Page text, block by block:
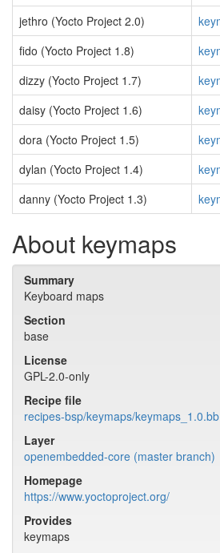
jethro (Yocto Project 2.0)
fido (Yocto Project 1.8)
dizzy (Yocto Project 1.7)
daisy (Yocto Project 1.6)
dora (Yocto Project 1.5)
dylan (Yocto Project 1.4)
danny (Yocto Project 1.3)
About keymaps
Summary
Keyboard maps
Section
base
License
GPL-2.0-only
Recipe file
recipes-bsp/keymaps/keymaps_1.0.bb
Layer
openembedded-core (master branch)
Homepage
https://www.yoctoproject.org/
Provides
keymaps